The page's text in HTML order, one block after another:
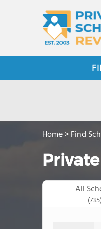
Home>Find
All